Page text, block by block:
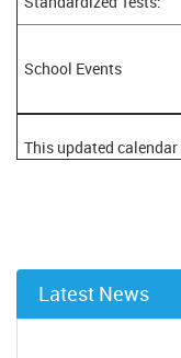
School Events
This updated
Latest News